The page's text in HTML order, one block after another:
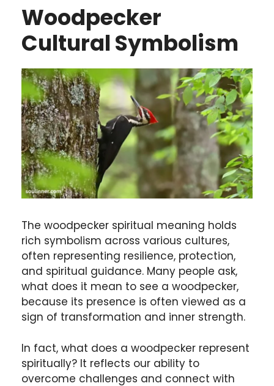
Woodpecker
Cultural Symbolism
The woodpecker spiritual meaning holds
rich symbolism across various cultures,
often representing resilience, protection,
and spiritual guidance. Many people ask,
what does it mean to see a woodpecker,
because its presence is often viewed as a
sign of transformation and inner strength.
In fact, what does a woodpecker represent
spiritually? It reflects our ability to
overcome challenges and connect with